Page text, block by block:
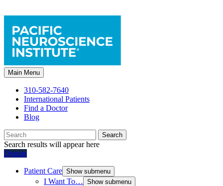
Main Menu
310-582-7640
International Patients
Find a Doctor
Blog
Search
Search results will appear here
Donate
Patient Care Show submenu
I Want To… Show submenu